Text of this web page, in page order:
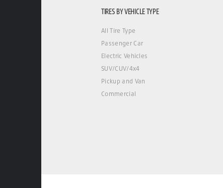
TIRES BY VEHICLE TYPE
All Tire Type
Passenger Car
Electric Vehicles
SUV/CUV/4x4
Pickup and Van
Commercial